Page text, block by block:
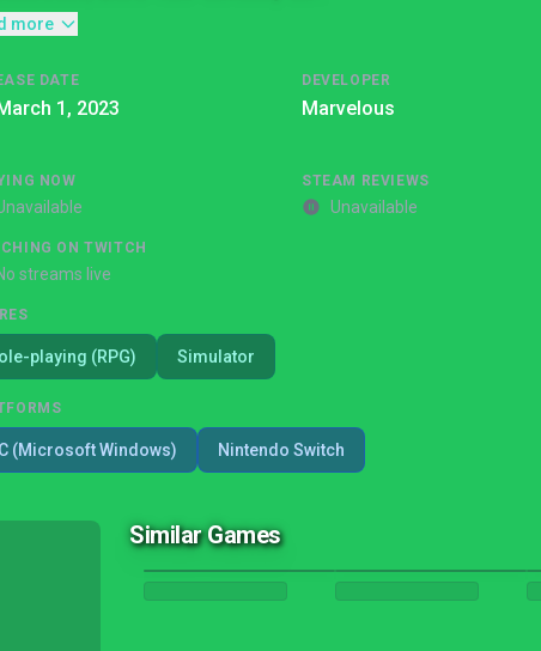
more
DATE
1, 2023
DEVELOPER
Marvelous
NOW STEAM REVIEWS
Unavailable
ON TWITCH
streams live
playing (RPG) Simulator
(Microsoft Windows) Nintendo Switch
Similar Games